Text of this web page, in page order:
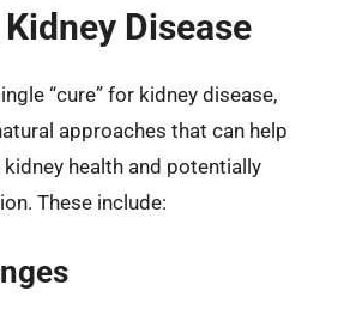
Disease
“cure” for kidney disease,
approaches that can help
health and potentially
These include: